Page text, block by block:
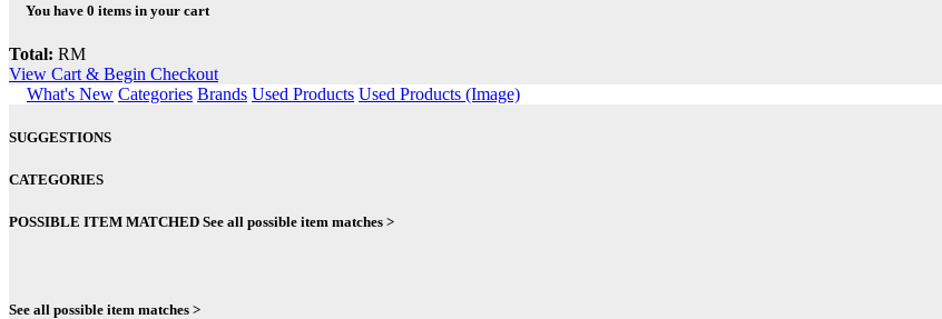
You have 0 items in your cart
Total: RM
View Cart & Begin Checkout
What's New Categories Brands Used Products Used Products (Image)
SUGGESTIONS
CATEGORIES
POSSIBLE ITEM MATCHED See all possible item matches >
See all possible item matches >